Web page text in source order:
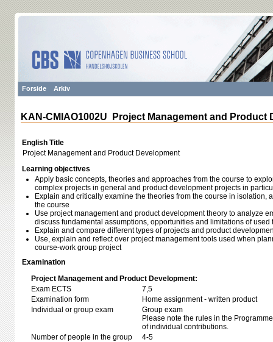
Forside Arkiv
KAN-CMIAO1002U Project Management and Product
English Title
Project Management and Product Development
Learning objectives
Apply basic concepts, theories and approaches from the course to
complex projects in general and product development projects in
Explain and critically examine the theories from the course in isolation,
the course
Use project management and product development theory to analyze
discuss fundamental assumptions, opportunities and limitations of used
Explain and compare different types of projects and product
Use, explain and reflect over project management tools used when
course-work group project
Examination
Project Management and Product Development:
Exam ECTS
7,5
Examination form
Home assignment - written product
Individual or group exam
Group exam
Please note the rules in the
of individual contributions.
Number of people in the group
4-5